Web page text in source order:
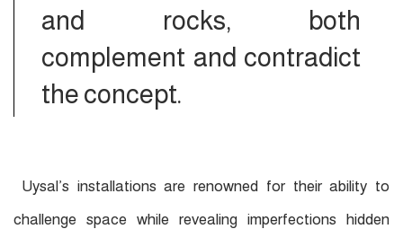
and rocks, both
complement and contradict
the concept.
Uysal’s installations are renowned for their ability to
challenge space while revealing imperfections hidden